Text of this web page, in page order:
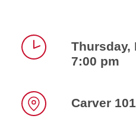
Thursday,
7:00 pm
Carver 101